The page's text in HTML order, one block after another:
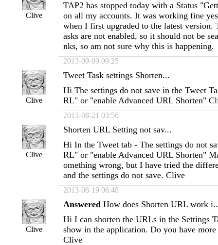
Clive
TAP2 has stopped today with a Status
on all my accounts. It was working fine
when I first upgraded to the latest version.
asks are not enabled, so it should not be
nks, so am not sure why this is
2013-09-09 09:25
Clive
Tweet Task settings Shorten...
Hi The settings do not save in the Tweet
RL" or "enable Advanced URL Shorten"
2013-08-21 03:56
Clive
Shorten URL Setting not sav...
Hi In the Tweet tab - The settings do not
RL" or "enable Advanced URL Shorten"
omething wrong, but I have tried the
and the settings do not save. Clive
2013-08-19 06:48
Clive
Answered How does Shorten URL work
Hi I can shorten the URLs in the Settings
show in the application. Do you have
Clive